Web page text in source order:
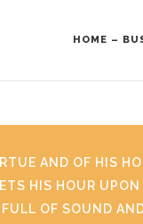
HOME –
AND OF HIS
HIS HOUR
OF SOUND